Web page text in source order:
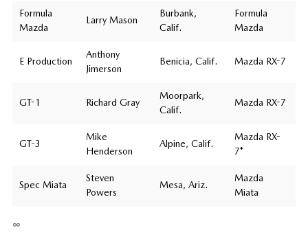
Formula
Mazda
Larry Mason
Burbank,
Calif.
Formula
Mazda
E Production
Anthony
Jimerson
Benicia, Calif. Mazda RX-7
GT-1 Richard Gray
Moorpark,
Calif.
Mazda RX-7
GT-3
Mike
Henderson
Alpine, Calif.
Mazda RX-
7*
Spec Miata
Steven
Powers
Mesa, Ariz.
Mazda
Miata
∞